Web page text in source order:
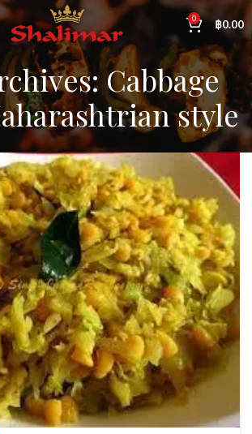
0 ฿0.00
Cabbage
style